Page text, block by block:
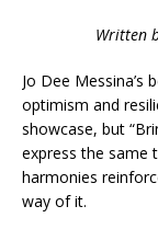
Written
Jo Dee Messina’s
optimism and
showcase, but
express the same
harmonies
way of it.